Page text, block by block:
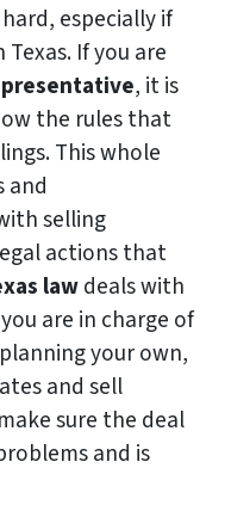
especially if
If you are
, it is
the rules that
This whole
and
selling
actions that
lawdeals with
are in charge of
your own,
and sell
sure the deal
and is